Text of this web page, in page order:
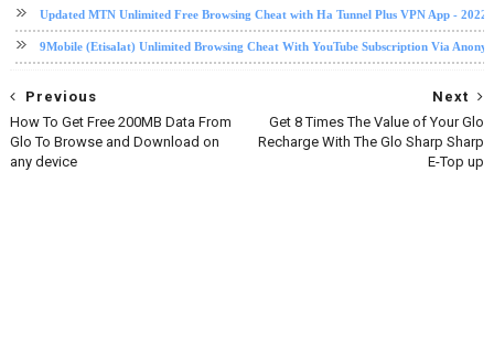
Updated MTN Unlimited Free Browsing Cheat with Ha Tunnel Plus VPN App - 2022
9Mobile (Etisalat) Unlimited Browsing Cheat With YouTube Subscription Via
Next
Get 8 Times The Value of Your Glo
Recharge With The Glo Sharp Sharp
E-Top up
Previous
How To Get Free 200MB Data From
Glo To Browse and Download on
any device